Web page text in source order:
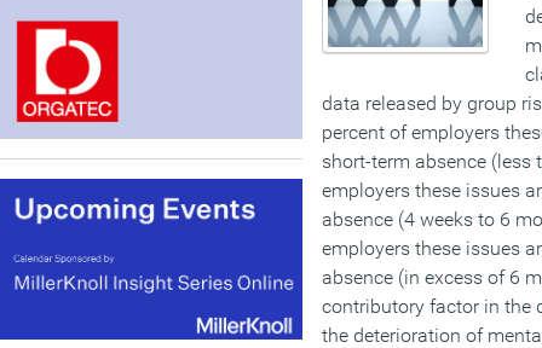
data released by group
percent of employers
short-term absence (less
employers these issues
absence (4 weeks to 6
employers these issues
absence (in excess of 6
contributory factor in the
the deterioration of